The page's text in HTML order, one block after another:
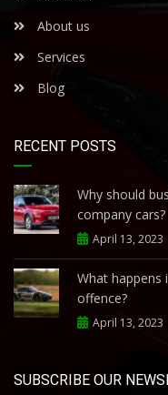
About us
Services
Blog
RECENT POSTS
Why should
company cars?
April 13, 2023
What happens
offence?
April 13, 2023
SUBSCRIBE OUR